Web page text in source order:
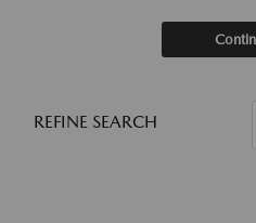
REFINE SEARCH